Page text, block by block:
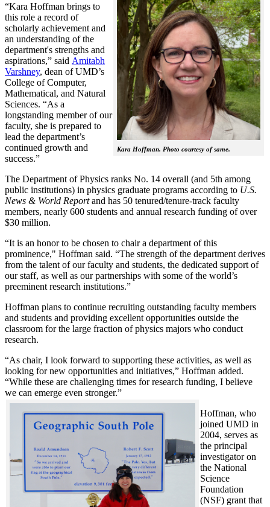
Kara Hoffman. Photo courtesy of same.
“Kara Hoffman brings to
this role a record of
scholarly achievement and
an understanding of the
department's strengths and
aspirations,” said Amitabh
Varshney, dean of UMD’s
College of Computer,
Mathematical, and Natural
Sciences. “As a
longstanding member of our
faculty, she is prepared to
lead the department’s
continued growth and
success.”
The Department of Physics ranks No. 14 overall (and 5th among
public institutions) in physics graduate programs according to U.S.
News & World Reportand has 50 tenured/tenure-track faculty
members, nearly 600 students and annual research funding of over
$30 million.
“It is an honor to be chosen to chair a department of this
prominence," Hoffman said. “The strength of the department derives
from the talent of our faculty and students, the dedicated support of
our staff, as well as our partnerships with some of the world’s
preeminent research institutions.”
Hoffman plans to continue recruiting outstanding faculty members
and students and providing excellent opportunities outside the
classroom for the large fraction of physics majors who conduct
research.
“As chair, I look forward to supporting these activities, as well as
looking for new opportunities and initiatives,” Hoffman added.
“While these are challenging times for research funding, I believe
we can emerge even stronger.”
Hoffman, who
joined UMD in
2004, serves as
the principal
investigator on
the National
Science
Foundation
(NSF) grant that